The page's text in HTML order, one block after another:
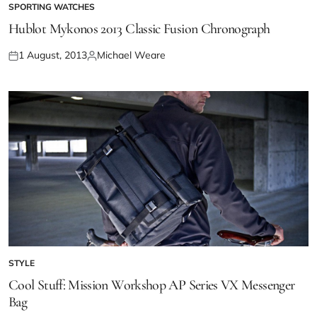
SPORTING WATCHES
Hublot Mykonos 2013 Classic Fusion Chronograph
1 August, 2013 Michael Weare
STYLE
Cool Stuff: Mission Workshop AP Series VX Messenger
Bag